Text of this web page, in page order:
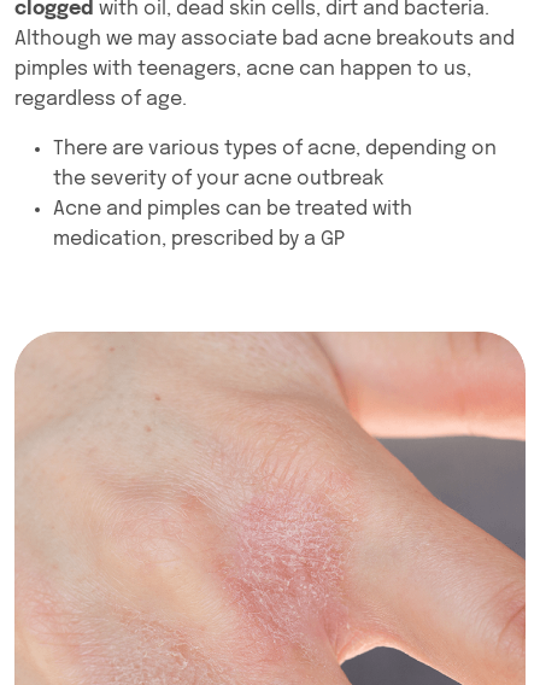
clogged with oil, dead skin cells, dirt and bacteria.
Although we may associate bad acne breakouts and
pimples with teenagers, acne can happen to us,
regardless of age.
There are various types of acne, depending on
the severity of your acne outbreak
Acne and pimples can be treated with
medication, prescribed by a GP